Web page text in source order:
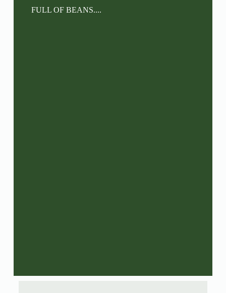
FULL OF BEANS....